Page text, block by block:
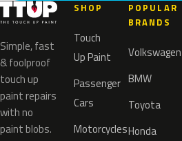
Simple, fast
& foolproof
touch up
paint repairs
with no
paint blobs.
SHOP
Touch
Up Paint
Passenger
Cars
Motorcycles
POPULAR
BRANDS
Volkswagen
BMW
Toyota
Honda